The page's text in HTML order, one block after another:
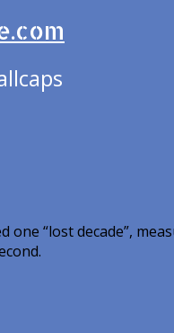
one “lost decade”,